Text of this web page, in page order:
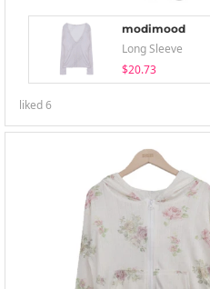
modimood
Long Sleeve
$20.73
liked6